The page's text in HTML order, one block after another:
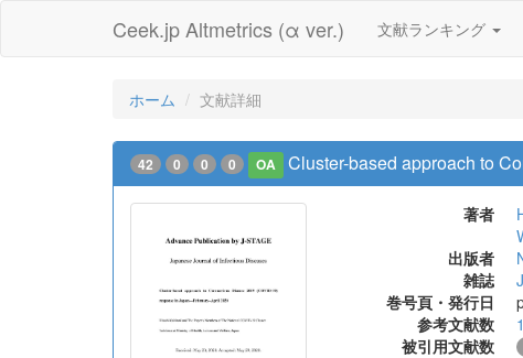
Ceek.jp Altmetrics (α ver.) 文献ランキング
ホーム 文献詳細
42 0 0 0 OA Cluster-based approach to
著者
出版者
雑誌
巻号頁・発行日
参考文献数
被引用文献数